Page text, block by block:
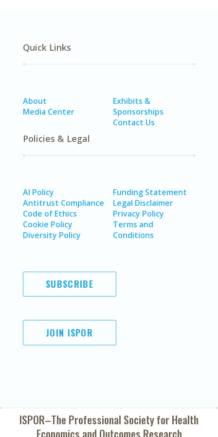
Quick Links
About
Media Center
Exhibits &
Sponsorships
Contact Us
Policies & Legal
AI Policy
Antitrust Compliance
Code of Ethics
Cookie Policy
Diversity Policy
Funding Statement
Legal Disclaimer
Privacy Policy
Terms and
Conditions
SUBSCRIBE
JOIN ISPOR
ISPOR–The Professional Society forHealth
Economics and Outcomes Research